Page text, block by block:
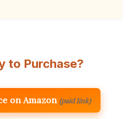
to Purchase?
on Amazon (paid link)